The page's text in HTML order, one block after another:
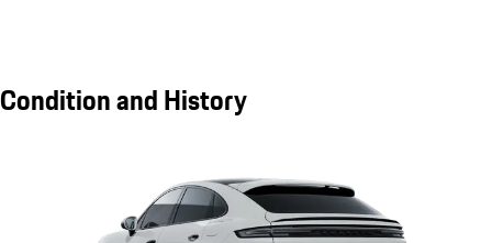
Condition and History